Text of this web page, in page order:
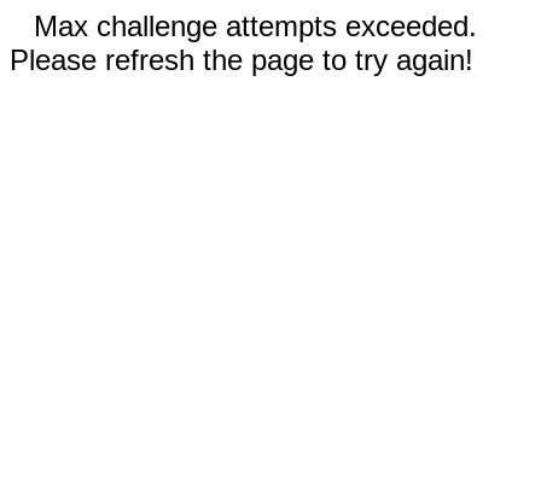
Max challenge attempts exceeded.
Please refresh the page to try again!